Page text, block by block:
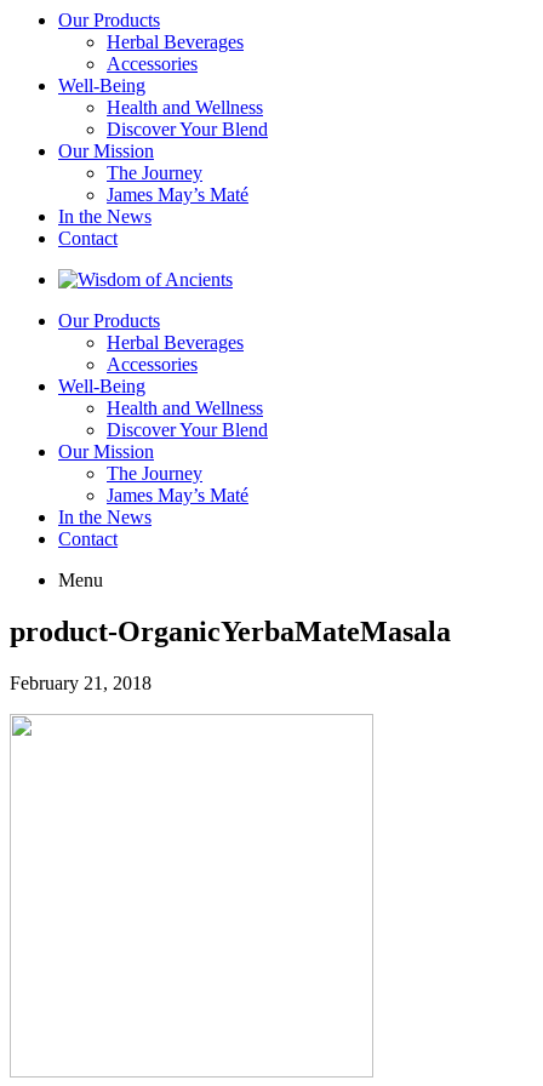
Our Products
Herbal Beverages
Accessories
Well-Being
Health and Wellness
Discover Your Blend
Our Mission
The Journey
James May’s Maté
In the News
Contact
Our Products
Herbal Beverages
Accessories
Well-Being
Health and Wellness
Discover Your Blend
Our Mission
The Journey
James May’s Maté
In the News
Contact
Menu
product-OrganicYerbaMateMasala
February 21, 2018